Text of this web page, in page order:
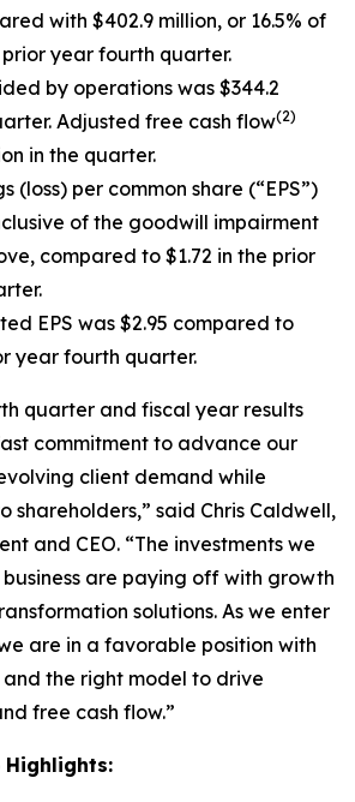
with $402.9 million, or 16.5% of
year fourth quarter.
by operations was $344.2
Adjusted free cash flow(2)
in the quarter.
(loss) per common share (“EPS”)
of the goodwill impairment
compared to $1.72 in the prior
EPS was $2.95 compared to
year fourth quarter.
quarter and fiscal year results
commitment to advance our
client demand while
shareholders,” said Chris Caldwell,
and CEO. “The investments we
are paying off with growth
solutions. As we enter
are in a favorable position with
the right model to drive
free cash flow.”
Highlights: